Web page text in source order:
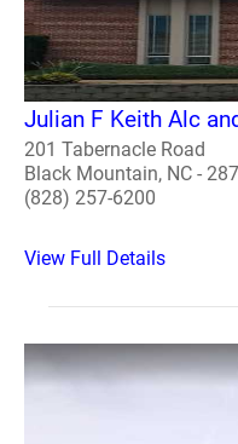
Julian F Keith Alc
201 Tabernacle Road
Black Mountain, NC -
(828) 257-6200
View Full Details